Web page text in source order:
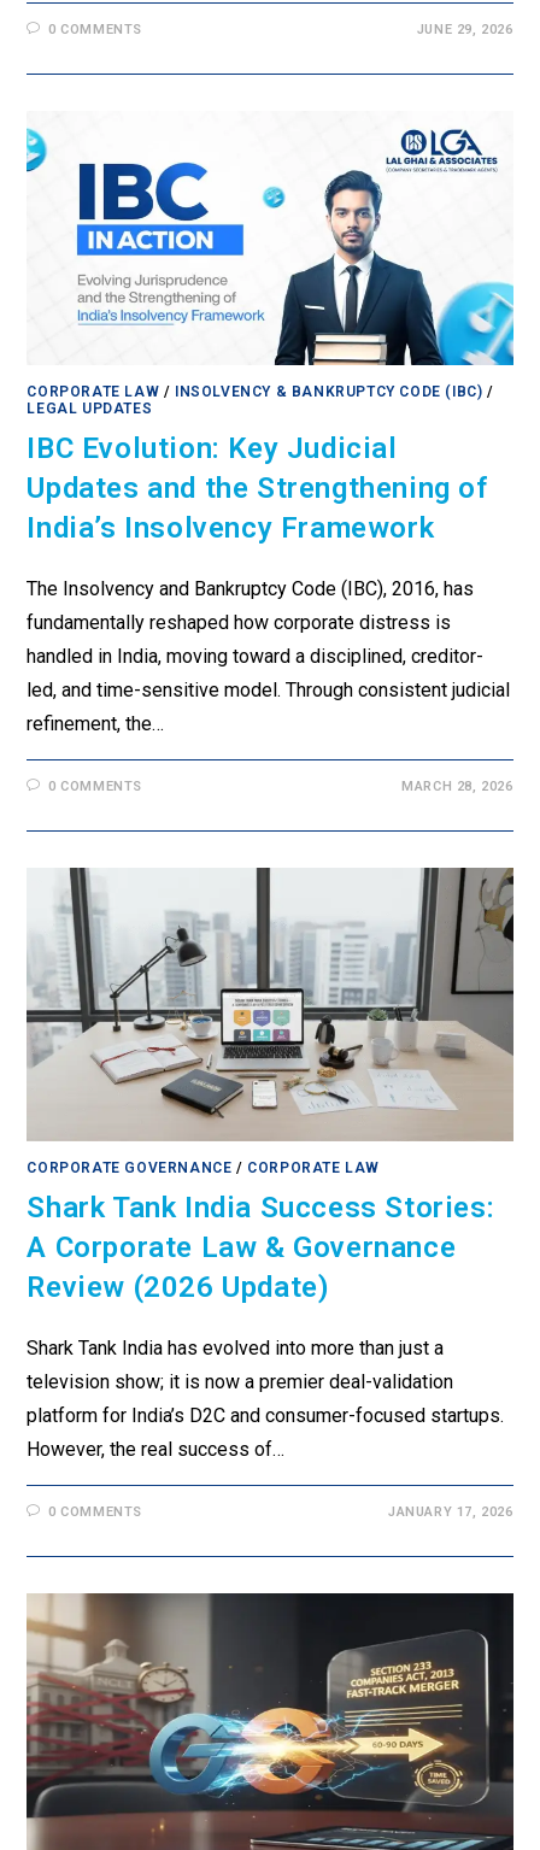
0 COMMENTS JUNE 29, 2026
CORPORATE LAW / INSOLVENCY & BANKRUPTCY CODE (IBC) /
LEGAL UPDATES
IBC Evolution: Key Judicial
Updates and the Strengthening of
India’s Insolvency Framework
The Insolvency and Bankruptcy Code (IBC), 2016, has
fundamentally reshaped how corporate distress is
handled in India, moving toward a disciplined, creditor-
led, and time-sensitive model. Through consistent judicial
refinement, the…
0 COMMENTS MARCH 28, 2026
CORPORATE GOVERNANCE / CORPORATE LAW
Shark Tank India Success Stories:
A Corporate Law & Governance
Review (2026 Update)
Shark Tank India has evolved into more than just a
television show; it is now a premier deal-validation
platform for India’s D2C and consumer-focused startups.
However, the real success of…
0 COMMENTS JANUARY 17, 2026